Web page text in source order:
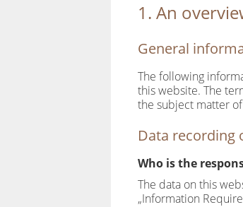
1. An
General
The following
this website. The
the subject matter
Data recording
Who is the
The data on this
„Information